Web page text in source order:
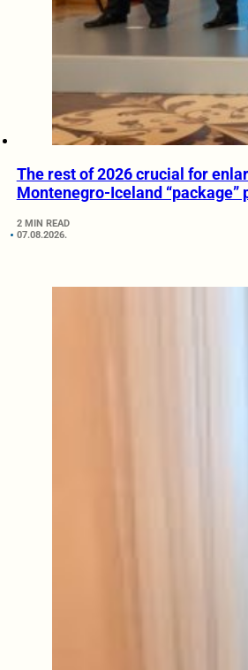
The rest of 2026 crucial for
Montenegro-Iceland “package”
2 MIN READ
07.08.2026.